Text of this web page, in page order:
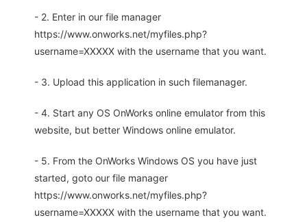
- 2. Enter in our file manager
https://www.onworks.net/myfiles.php?
username=XXXXX with the username that you want.
- 3. Upload this application in such filemanager.
- 4. Start any OS OnWorks online emulator from this
website, but better Windows online emulator.
- 5. From the OnWorks Windows OS you have just
started, goto our file manager
https://www.onworks.net/myfiles.php?
username=XXXXX with the username that you want.